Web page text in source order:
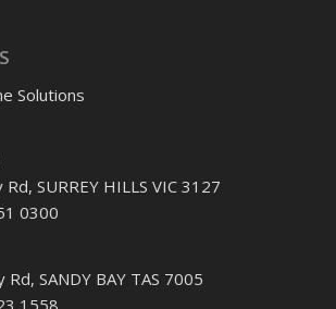
Solutions
SURREY HILLS VIC 3127
0300
Rd, SANDY BAY TAS 7005